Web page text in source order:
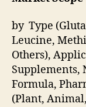
by Type
Leucine,
Others),
Supplements,
Formula,
(Plant,